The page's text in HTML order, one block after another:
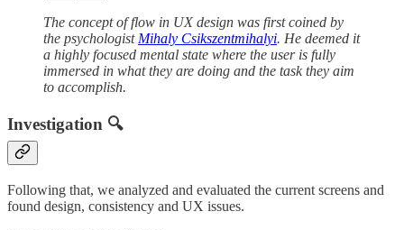
The concept of flow in UX design was first coined by
the psychologist Mihaly Csikszentmihalyi. He deemed it
a highly focused mental state where the user is fully
immersed in what they are doing and the task they aim
to accomplish.
Investigation 🔍
Following that, we analyzed and evaluated the current screens and
found design, consistency and UX issues.